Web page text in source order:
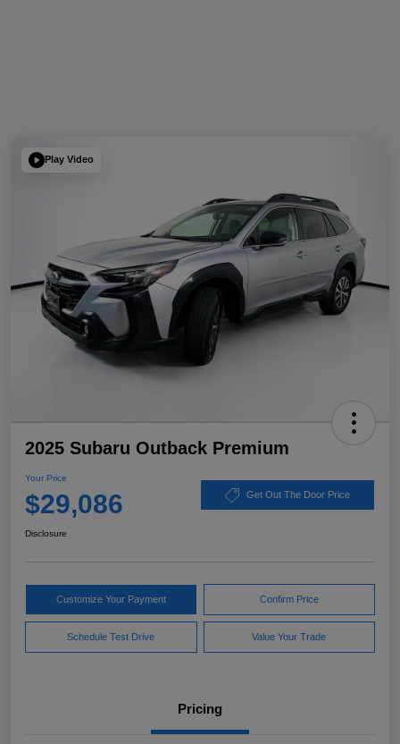
Play Video
2025 Subaru Outback Premium
Your Price
$29,086 Get Out The Door Price
Disclosure
Customize Your Payment Confirm Price
Schedule Test Drive Value Your Trade
Pricing